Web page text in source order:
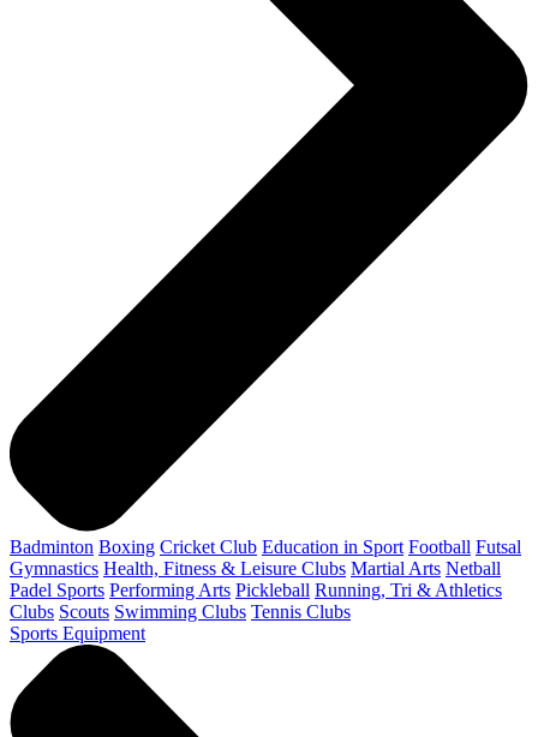
Badminton Boxing Cricket Club Education in Sport Football Futsal
Gymnastics Health, Fitness & Leisure Clubs Martial Arts Netball
Padel Sports Performing Arts Pickleball Running, Tri & Athletics
Clubs Scouts Swimming Clubs Tennis Clubs
Sports Equipment